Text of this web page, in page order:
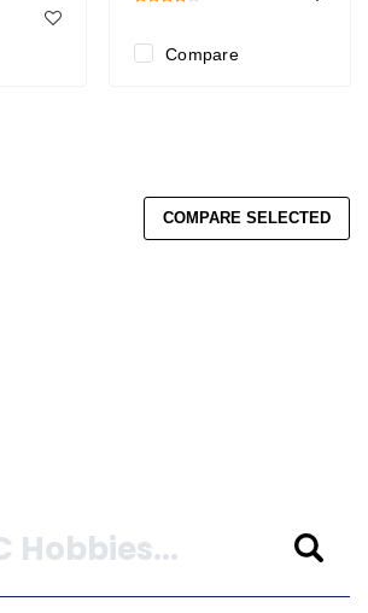
Compare
COMPARE SELECTED